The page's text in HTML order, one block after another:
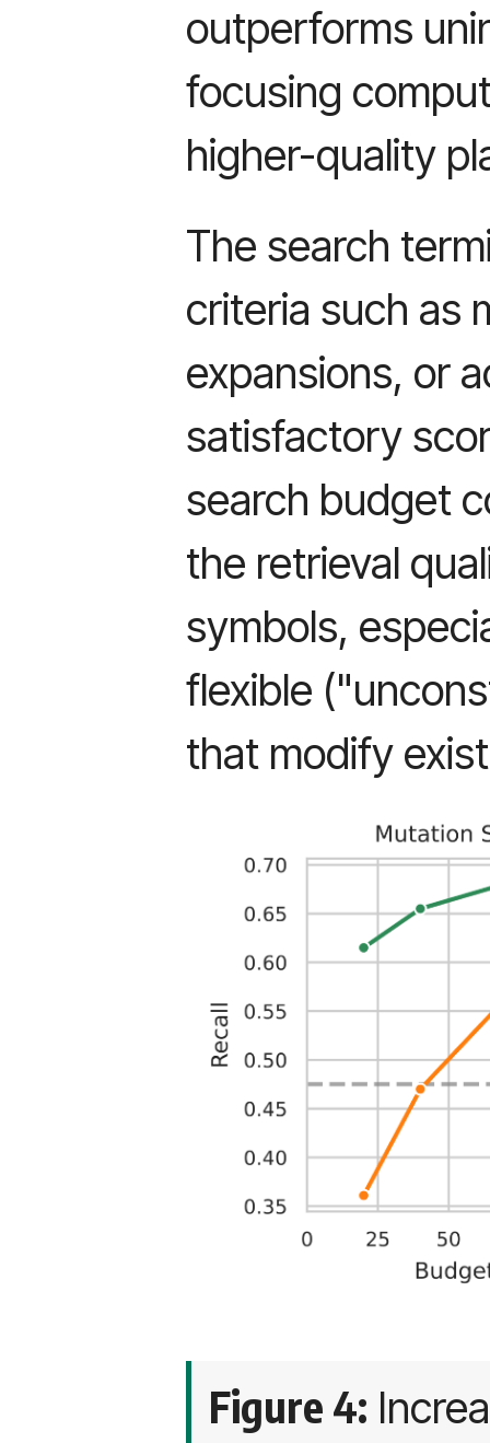
outperforms
focusing
higher-quality
The search
criteria such as
expansions, or
satisfactory
search budget
the retrieval
symbols,
flexible
that modify
Figure 4: